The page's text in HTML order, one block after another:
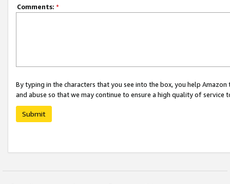
Comments: *
By typing in the characters that you see into the box, you help
and abuse so that we may continue to ensure a high quality of service
Submit